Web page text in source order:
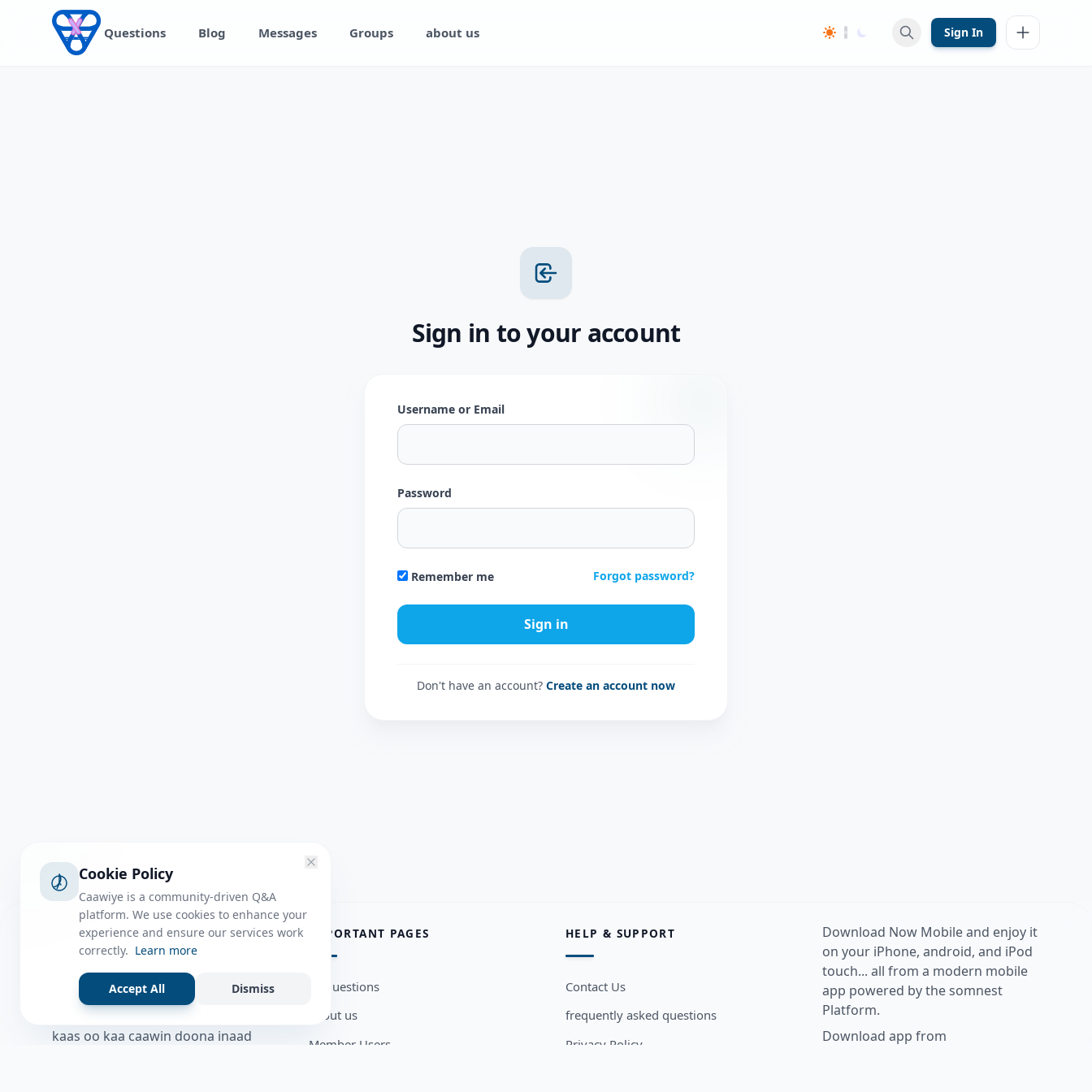
Skip to content
Questions Blog Messages Groups about us Sign In
Sign in to your account
Username or Email
Password
Remember me Forgot password?
Don't have an account? Create an account now
ABOUT
Caawiye Q&A waa website iyo
application la isku wedaarsado
su’aalo aqooneed iyo Jawaabaha
kaas oo kaa caawin doona inaad
IMPORTANT PAGES
all questions
about us
Member Users
HELP & SUPPORT
Contact Us
frequently asked questions
Privacy Policy
Download Now Mobile and enjoy it
on your iPhone, android, and iPod
touch... all from a modern mobile
app powered by the somnest
Platform.
Download app from
Cookie Policy
Caawiye is a community-driven Q&A
platform. We use cookies to enhance your
experience and ensure our services work
correctly. Learn more
Accept All Dismiss